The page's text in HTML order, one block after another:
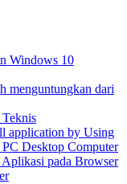
Windows 10
menguntungkan dari
application by Using
Desktop Computer
pada Browser